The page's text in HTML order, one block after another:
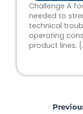
Challenge A
needed to
technical
operating
product lines.